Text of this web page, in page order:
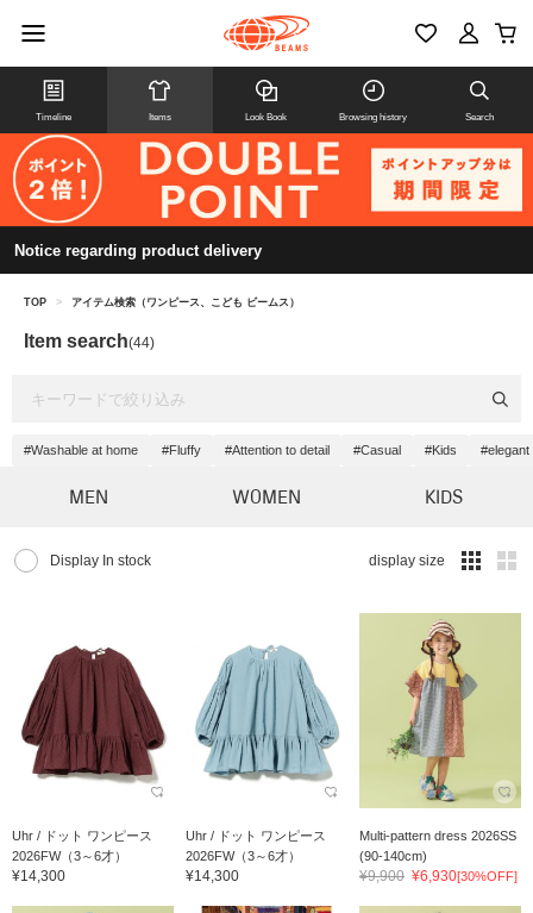
Timeline Items Look Book Browsing history Search
Notice regarding product delivery
TOP > アイテム検索（ワンピース、こども ビームス）
Item search(44)
#Washable at home #Fluffy #Attention to detail #Casual #Kids #elegant
MEN WOMEN KIDS
Display In stock display size
Uhr / ドット ワンピース
2026FW（3～6才）
¥14,300
Uhr / ドット ワンピース
2026FW（3～6才）
¥14,300
Multi-pattern dress 2026SS
(90-140cm)
¥9,900 ¥6,930[30%OFF]